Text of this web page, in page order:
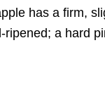
has a firm,
ripened; a hard